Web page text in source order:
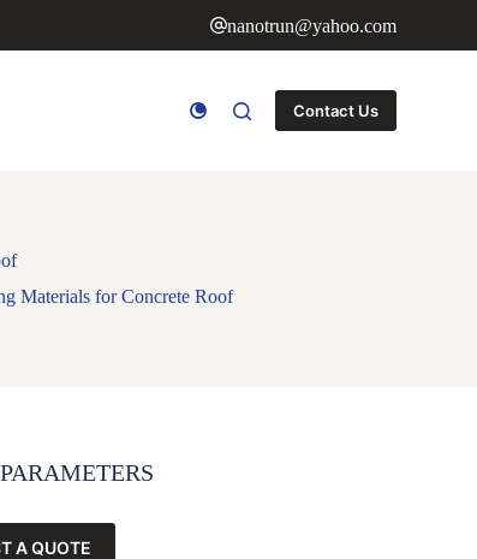
nanotrun@yahoo.com
Contact Us
Materials for Concrete Roof
A QUOTE